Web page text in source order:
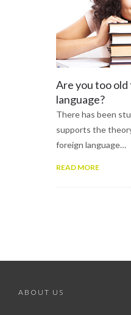
Are you too old
language?
There has been
supports the
foreign language…
READ MORE
ABOUT US